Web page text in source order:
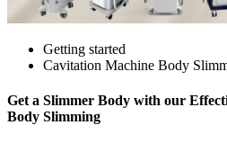
Getting started
Cavitation Machine Body
Get a Slimmer Body with our
Body Slimming